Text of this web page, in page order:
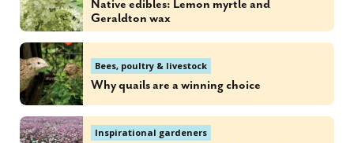
Native edibles: Lemon myrtle and
Geraldton wax
Bees, poultry & livestock
Why quails are a winning choice
Inspirational gardeners